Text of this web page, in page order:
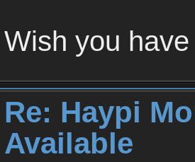
Wish you
Re: Haypi
Available